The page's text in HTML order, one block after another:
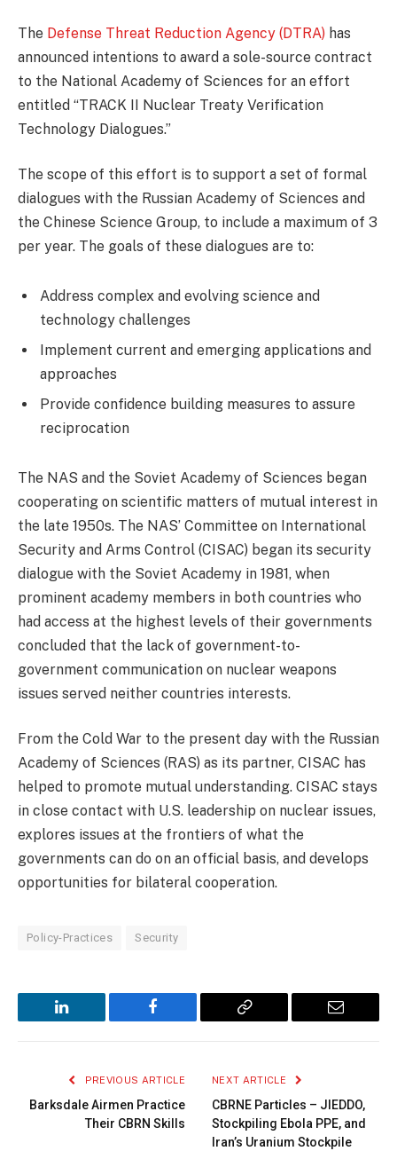
The Defense Threat Reduction Agency (DTRA) has
announced intentions to award a sole-source contract
to the National Academy of Sciences for an effort
entitled “TRACK II Nuclear Treaty Verification
Technology Dialogues.”
The scope of this effort is to support a set of formal
dialogues with the Russian Academy of Sciences and
the Chinese Science Group, to include a maximum of 3
per year. The goals of these dialogues are to:
Address complex and evolving science and
technology challenges
Implement current and emerging applications and
approaches
Provide confidence building measures to assure
reciprocation
The NAS and the Soviet Academy of Sciences began
cooperating on scientific matters of mutual interest in
the late 1950s. The NAS’ Committee on International
Security and Arms Control (CISAC) began its security
dialogue with the Soviet Academy in 1981, when
prominent academy members in both countries who
had access at the highest levels of their governments
concluded that the lack of government-to-
government communication on nuclear weapons
issues served neither countries interests.
From the Cold War to the present day with the Russian
Academy of Sciences (RAS) as its partner, CISAC has
helped to promote mutual understanding. CISAC stays
in close contact with U.S. leadership on nuclear issues,
explores issues at the frontiers of what the
governments can do on an official basis, and develops
opportunities for bilateral cooperation.
Policy-Practices Security
LinkedIn Facebook
Copy
Email
PREVIOUS ARTICLE
Barksdale Airmen Practice
Their CBRN Skills
NEXT ARTICLE
CBRNE Particles – JIEDDO,
Stockpiling Ebola PPE, and
Iran’s Uranium Stockpile